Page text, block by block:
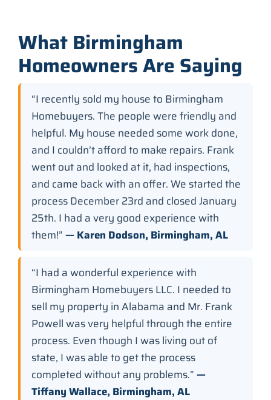
What Birmingham
Homeowners Are Saying
“I recently sold my house to Birmingham
Homebuyers. The people were friendly and
helpful. My house needed some work done,
and I couldn’t afford to make repairs. Frank
went out and looked at it, had inspections,
and came back with an offer. We started the
process December 23rd and closed January
25th. I had a very good experience with
them!”— Karen Dodson, Birmingham, AL
“I had a wonderful experience with
Birmingham Homebuyers LLC. I needed to
sell my property in Alabama and Mr. Frank
Powell was very helpful through the entire
process. Even though I was living out of
state, I was able to get the process
completed without any problems.”—
Tiffany Wallace, Birmingham, AL